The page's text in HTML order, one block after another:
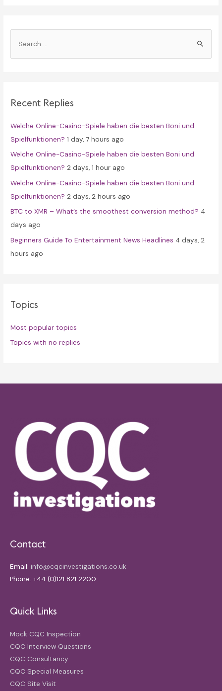
h
o
r
:
Recent Replies
Welche Online-Casino-Spiele haben die besten Boni und
Spielfunktionen? 1 day, 7 hours ago
Welche Online-Casino-Spiele haben die besten Boni und
Spielfunktionen? 2 days, 1 hour ago
Welche Online-Casino-Spiele haben die besten Boni und
Spielfunktionen? 2 days, 2 hours ago
BTC to XMR – What’s the smoothest conversion method? 4
days ago
Beginners Guide To Entertainment News Headlines 4 days, 2
hours ago
Topics
Most popular topics
Topics with no replies
Contact
Email: info@cqcinvestigations.co.uk
Phone: +44 (0)121 821 2200
Quick Links
Mock CQC Inspection
CQC Interview Questions
CQC Consultancy
CQC Special Measures
CQC Site Visit